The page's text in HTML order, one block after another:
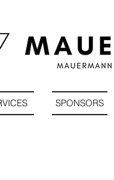
SPONSORS